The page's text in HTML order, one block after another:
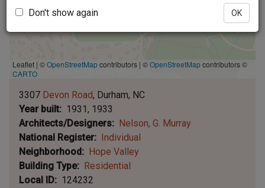
Don't show again OK
Leaflet | ©OpenStreetMapcontributors | ©OpenStreetMapcontributors ©
CARTO
3307 Devon Road Durham NC
Year built
1931, 1933
Architects/Designers
Nelson, G. Murray
National Register
Individual
Neighborhood
Hope Valley
Building Type
Residential
Local ID
124232